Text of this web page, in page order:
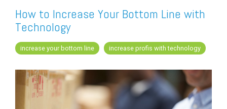
Find a Sage Intacct Partner
Find a SAP Business One
Partner
FREE ASSESSMENT
How to Increase Your Bottom Line with
Technology
increase your bottom line increase profis with technology